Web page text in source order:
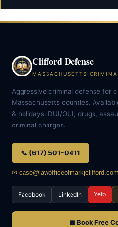
Clifford Defense
MASSACHUSETTS
Aggressive criminal defense for
Massachusetts counties.
& holidays. DUI/OUI, drugs,
criminal charges.
📞 (617) 501-0411
✉ case@lawofficeofmarkjclifford.com
Facebook LinkedIn Yelp
📅 Book Free